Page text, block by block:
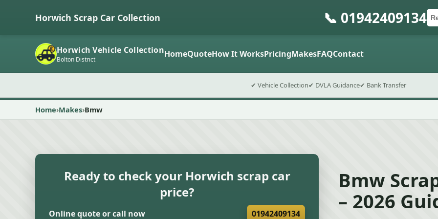
Horwich Scrap Car Collection 📞 01942409134
Horwich Vehicle Collection
Bolton District HomeQuoteHow It WorksPricingMakesFAQContact
✔ Vehicle Collection✔ DVLA Guidance✔ Bank Transfer
Home Makes Bmw
Ready to check your Horwich scrap car
price?
Online quote or call now 01942409134
Bmw
– 2026